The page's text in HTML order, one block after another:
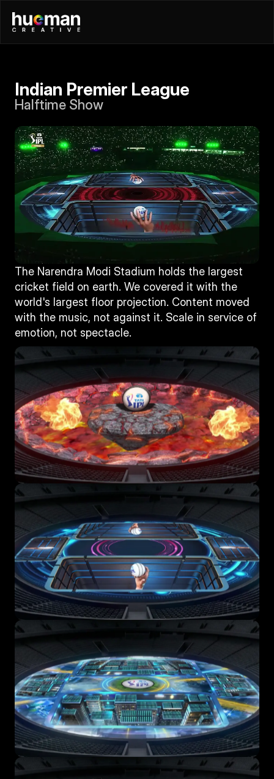
Indian Premier League
Halftime Show
The Narendra Modi Stadium holds the largest
cricket field on earth. We covered it with the
world's largest floor projection. Content moved
with the music, not against it. Scale in service of
emotion, not spectacle.